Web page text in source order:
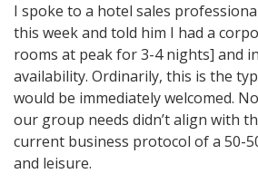
I spoke to a hotel sales
this week and told him I had a
rooms at peak for 3-4 nights] and
availability. Ordinarily, this is the
would be immediately welcomed.
our group needs didn’t align with
current business protocol of a 50-
and leisure.